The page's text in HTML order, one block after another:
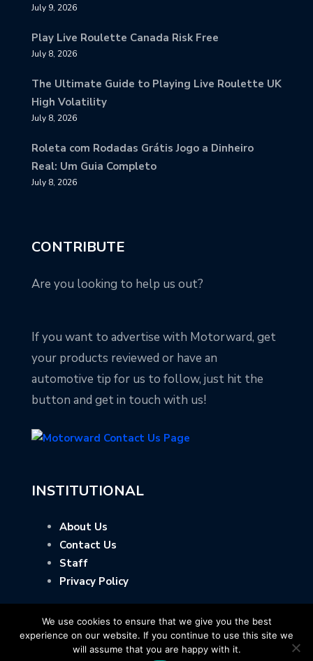
July 9, 2026
Play Live Roulette Canada Risk Free
July 8, 2026
The Ultimate Guide to Playing Live Roulette UK
High Volatility
July 8, 2026
Roleta com Rodadas Grátis Jogo a Dinheiro
Real: Um Guia Completo
July 8, 2026
CONTRIBUTE
Are you looking to help us out?
If you want to advertise with Motorward, get
your products reviewed or have an
automotive tip for us to follow, just hit the
button and get in touch with us!
INSTITUTIONAL
About Us
Contact Us
Staff
Privacy Policy
We use cookies to ensure that we give you the best
experience on our website. If you continue to use this site we
will assume that you are happy with it.